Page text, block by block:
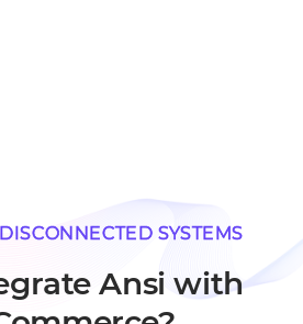
SYSTEMS
Ansi with